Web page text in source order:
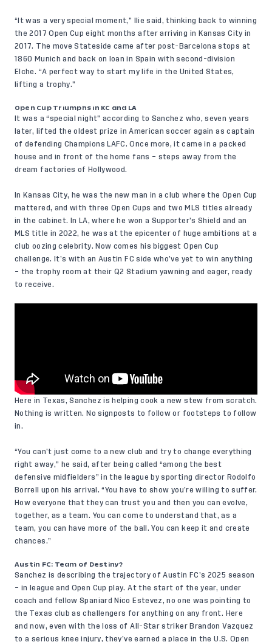
“It was a very special moment,” Ilie said, thinking back to winning
the 2017 Open Cup eight months after arriving in Kansas City in
2017. The move Stateside came after post-Barcelona stops at
1860 Munich and back on loan in Spain with second-division
Elche. “A perfect way to start my life in the United States,
lifting a trophy.”
Open Cup Triumphs in KC and LA
It was a “special night” according to Sanchez who, seven years
later, lifted the oldest prize in American soccer again as captain
of defending Champions LAFC. Once more, it came in a packed
house and in front of the home fans – steps away from the
dream factories of Hollywood.
In Kansas City, he was the new man in a club where the Open Cup
mattered, and with three Open Cups and two MLS titles already
in the cabinet. In LA, where he won a Supporter’s Shield and an
MLS title in 2022, he was at the epicenter of huge ambitions at a
club oozing celebrity. Now comes his biggest Open Cup
challenge. It’s with an Austin FC side who’ve yet to win anything
– the trophy room at their Q2 Stadium yawning and eager, ready
to receive.
Here in Texas, Sanchez is helping cook a new stew from scratch.
Nothing is written. No signposts to follow or footsteps to follow
in.
“You can’t just come to a new club and try to change everything
right away,” he said, after being called “among the best
defensive midfielders” in the league by sporting director Rodolfo
Borrell upon his arrival. “You have to show you’re willing to suffer.
How everyone that they can trust you and then you can evolve,
together, as a team. You can come to understand that, as a
team, you can have more of the ball. You can keep it and create
chances.”
Austin FC: Team of Destiny?
Sanchez is describing the trajectory of Austin FC’s 2025 season
– in league and Open Cup play. At the start of the year, under
coach and fellow Spaniard Nico Estevez, no one was pointing to
the Texas club as challengers for anything on any front. Here
and now, even with the loss of All-Star striker Brandon Vazquez
to a serious knee injury, they’ve earned a place in the U.S. Open